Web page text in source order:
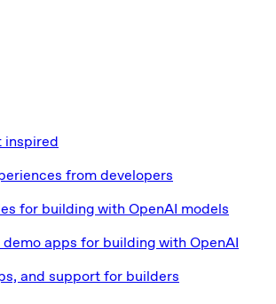
inspired
from developers
for building with OpenAI models
demo apps for building with OpenAI
and support for builders